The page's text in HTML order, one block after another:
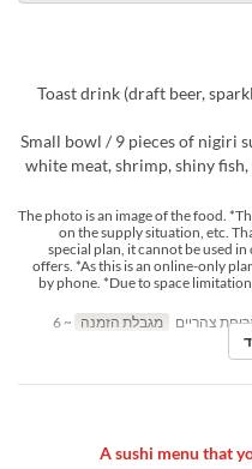
Toast drink (draft beer,
Small bowl / 9 pieces of nigiri
white meat, shrimp, shiny
*The photo is an image of the food.
on the supply situation, etc.
special plan, it cannot be used
offers. *As this is an online-only
by phone. *Due to space
צהריים מגבלת הזמנה ~ 6
A sushi menu that